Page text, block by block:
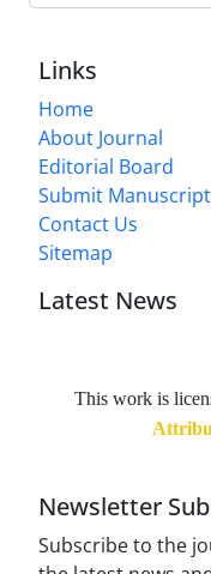
Links
Home
About Journal
Editorial Board
Submit Manuscript
Contact Us
Sitemap
Latest News
This work is
Newsletter
Subscribe to the